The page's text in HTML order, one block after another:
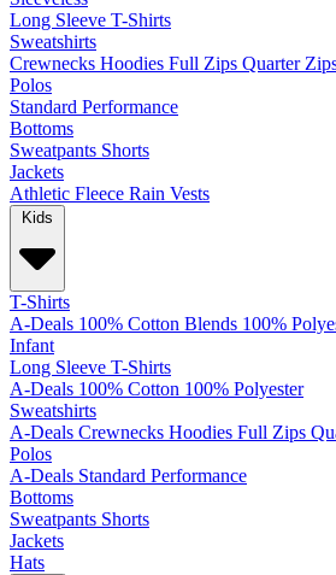
Long Sleeve T-Shirts
Sweatshirts
Crewnecks Hoodies Full Zips Quarter
Polos
Standard Performance
Bottoms
Sweatpants Shorts
Jackets
Athletic Fleece Rain Vests
Kids
T-Shirts
A-Deals 100% Cotton Blends 100%
Infant
Long Sleeve T-Shirts
A-Deals 100% Cotton 100% Polyester
Sweatshirts
A-Deals Crewnecks Hoodies Full Zips
Polos
A-Deals Standard Performance
Bottoms
Sweatpants Shorts
Jackets
Hats